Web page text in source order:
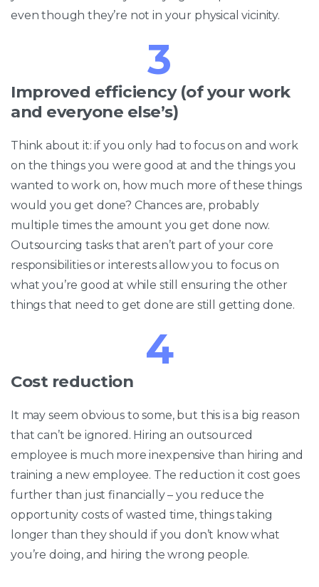
even though they’re not in your physical vicinity.
3
Improved efficiency (of your work
and everyone else’s)
Think about it: if you only had to focus on and work
on the things you were good at and the things you
wanted to work on, how much more of these things
would you get done? Chances are, probably
multiple times the amount you get done now.
Outsourcing tasks that aren’t part of your core
responsibilities or interests allow you to focus on
what you’re good at while still ensuring the other
things that need to get done are still getting done.
4
Cost reduction
It may seem obvious to some, but this is a big reason
that can’t be ignored. Hiring an outsourced
employee is much more inexpensive than hiring and
training a new employee. The reduction it cost goes
further than just financially – you reduce the
opportunity costs of wasted time, things taking
longer than they should if you don’t know what
you’re doing, and hiring the wrong people.